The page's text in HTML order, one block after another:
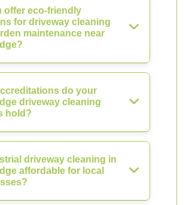
offer eco-friendly
for driveway cleaning
maintenance near
do your
driveway cleaning
hold?
driveway cleaning in
affordable for local